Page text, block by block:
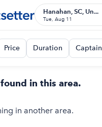
Hanahan, SC, Un...
Tue, Aug 11
Price Duration Captain
in this area.
in another area.